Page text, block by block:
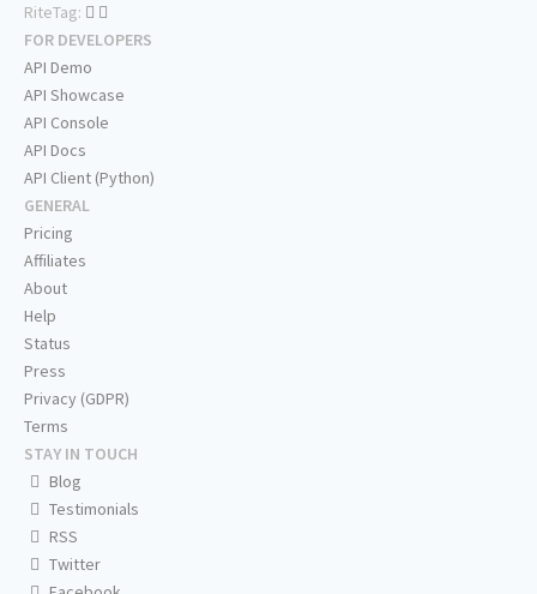
RiteTag:
FOR DEVELOPERS
API Demo
API Showcase
API Console
API Docs
API Client (Python)
GENERAL
Pricing
Affiliates
About
Help
Status
Press
Privacy (GDPR)
Terms
STAY IN TOUCH
Blog
Testimonials
RSS
Twitter